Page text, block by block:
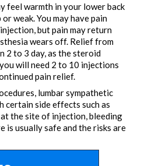
feel warmth in your lower back
weak. You may have pain
but pain may return
wears off. Relief from
2 to 3 day, as the steroid
will need 2 to 10 injections
pain relief.
lumbar sympathetic
certain side effects such as
the site of injection, bleeding
is usually safe and the risks are